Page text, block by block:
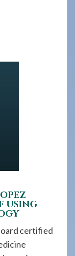
USING
certified